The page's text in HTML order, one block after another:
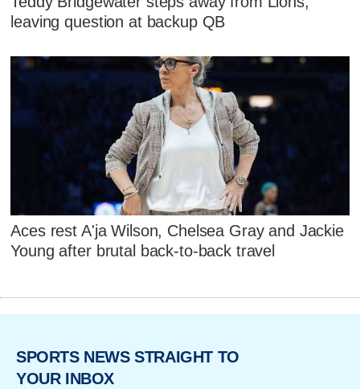
leaving question at backup QB
Aces rest A'ja Wilson, Chelsea Gray and Jackie
Young after brutal back-to-back travel
SPORTS NEWS STRAIGHT TO
YOUR INBOX